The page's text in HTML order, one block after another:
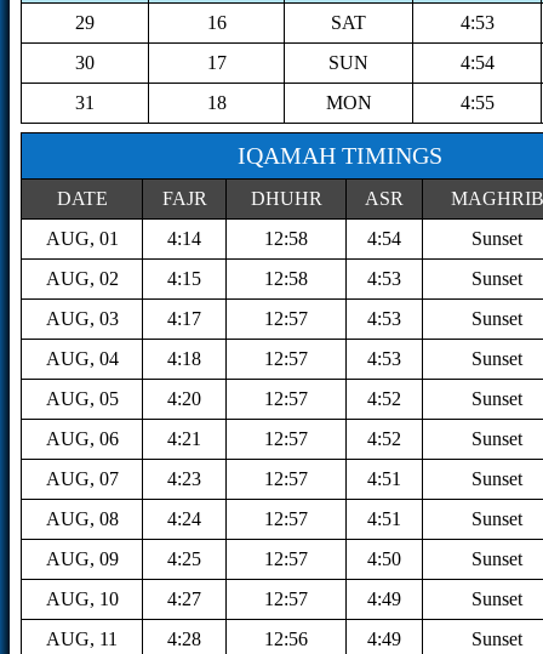
29
16 SAT
4:53
30
17 SUN
4:54
31
18 MON 4:55
IQAMAH TIMINGS
DATE FAJR DHUHR ASR
MAGHRIB
AUG, 01
4:14 12:58 4:54
Sunset
AUG, 02
4:15 12:58 4:53
Sunset
AUG, 03
4:17 12:57 4:53
Sunset
AUG, 04
4:18 12:57 4:53
Sunset
AUG, 05
4:20 12:57 4:52
Sunset
AUG, 06
4:21 12:57 4:52
Sunset
AUG, 07
4:23 12:57 4:51
Sunset
AUG, 08
4:24 12:57 4:51
Sunset
AUG, 09
4:25 12:57 4:50
Sunset
AUG, 10
4:27 12:57 4:49
Sunset
AUG, 11
4:28 12:56 4:49
Sunset